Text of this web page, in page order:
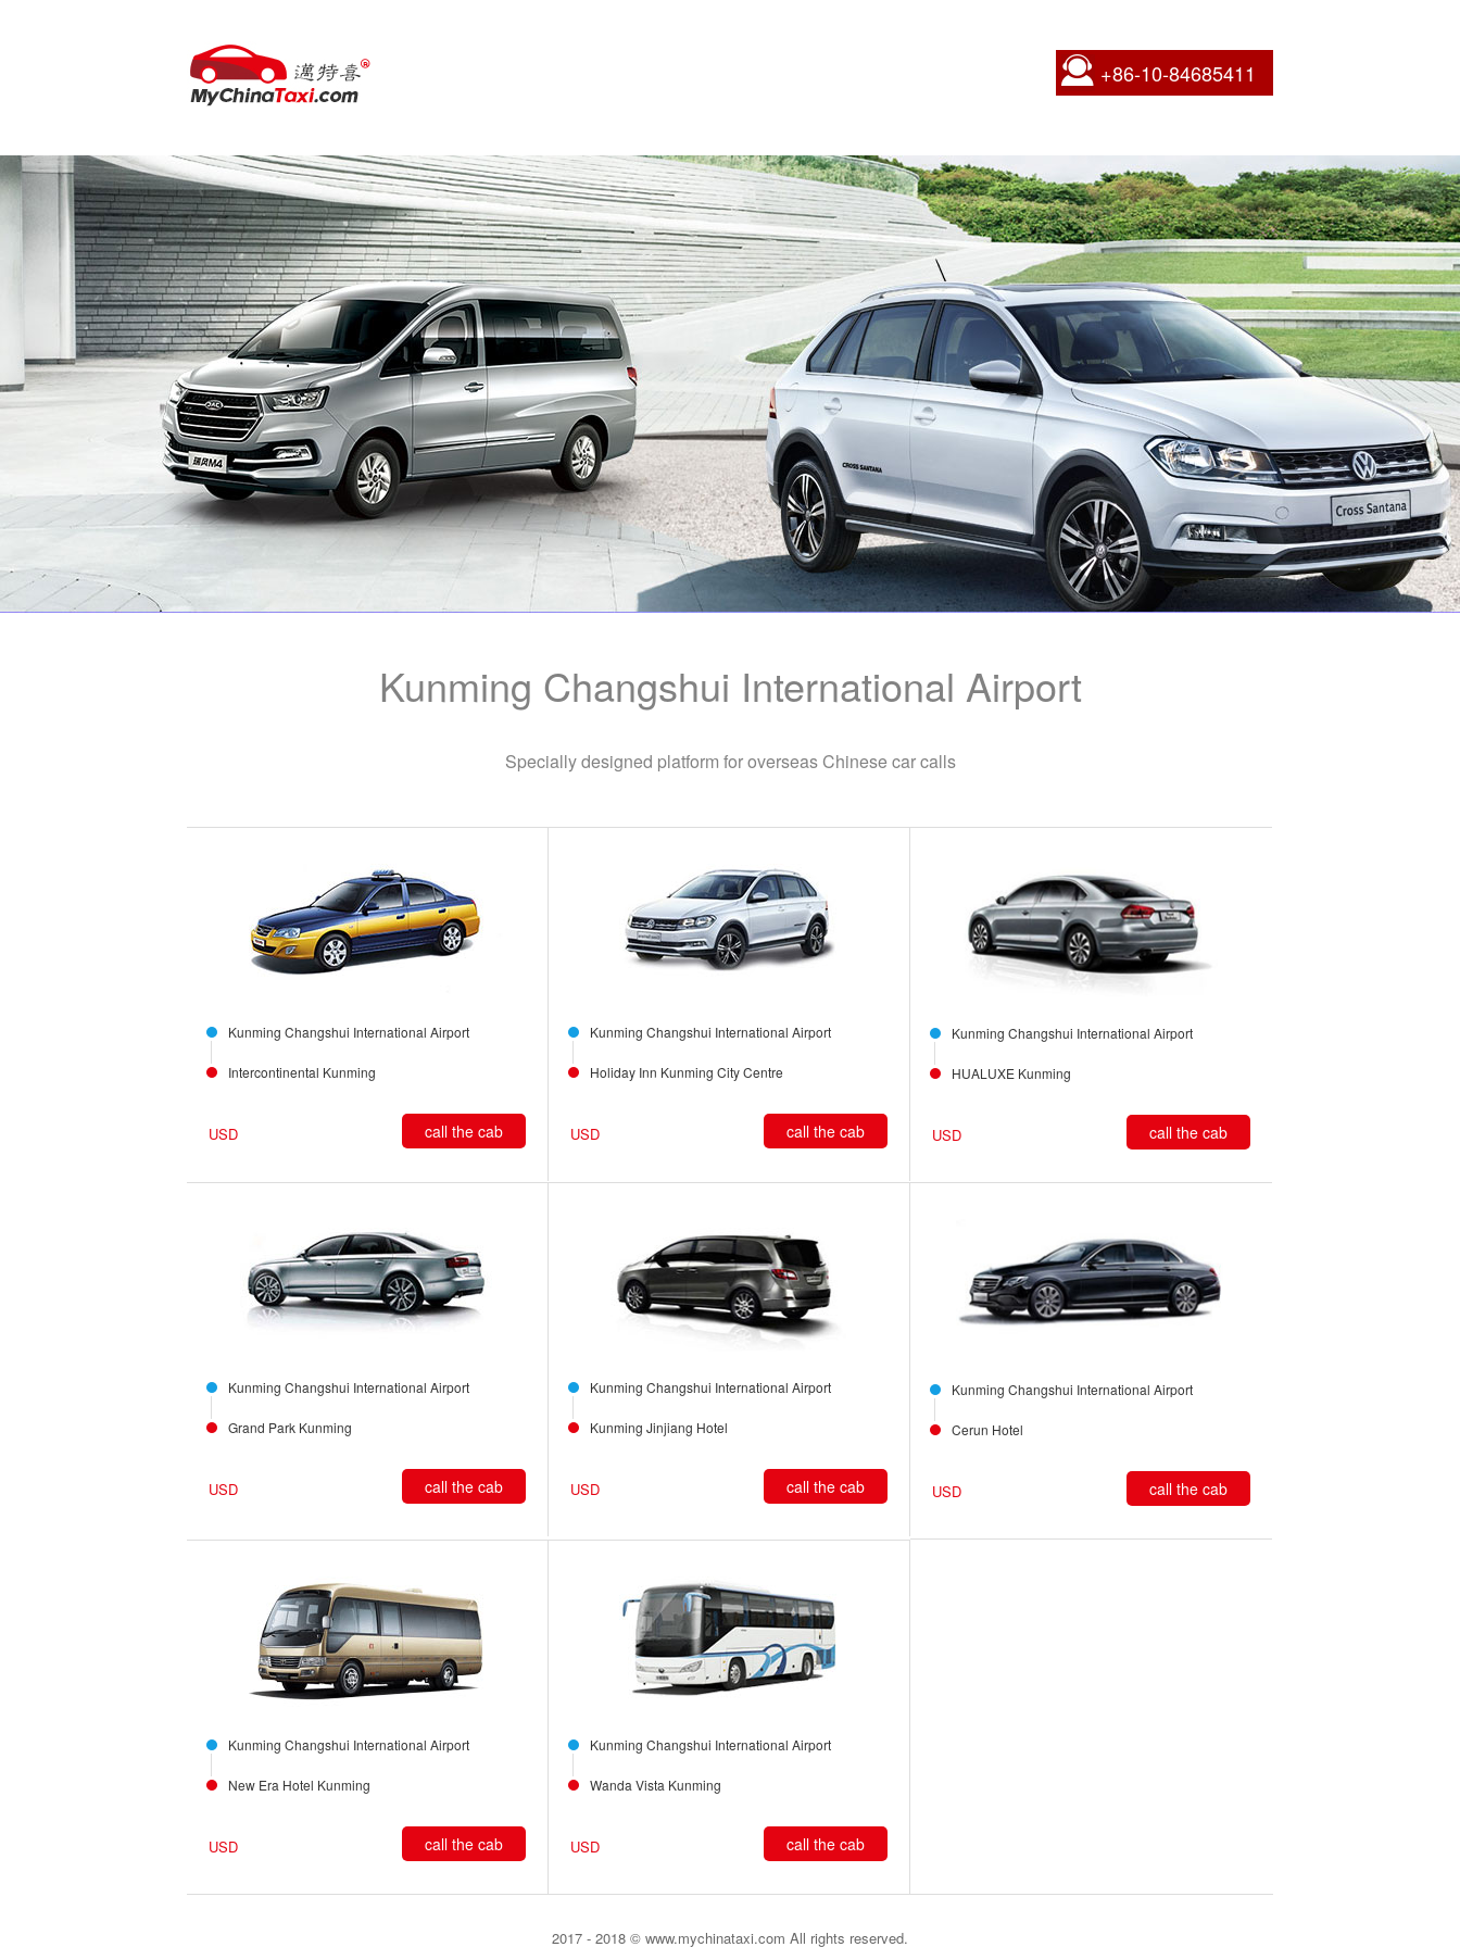
+86-10-84685411
Kunming Changshui International Airport
Specially designed platform for overseas Chinese car calls
Kunming Changshui International Airport
Intercontinental Kunming
USD call the cab
Kunming Changshui International Airport
Holiday Inn Kunming City Centre
USD call the cab
Kunming Changshui International Airport
HUALUXE Kunming
USD call the cab
Kunming Changshui International Airport
Grand Park Kunming
USD call the cab
Kunming Changshui International Airport
Kunming Jinjiang Hotel
USD call the cab
Kunming Changshui International Airport
Cerun Hotel
USD call the cab
Kunming Changshui International Airport
New Era Hotel Kunming
USD call the cab
Kunming Changshui International Airport
Wanda Vista Kunming
USD call the cab
2017 - 2018 © www.mychinataxi.com All rights reserved.